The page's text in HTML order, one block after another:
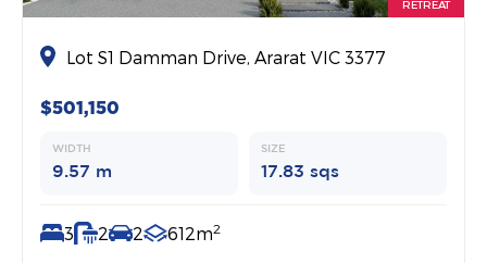
RETREAT
Lot S1 Damman Drive, Ararat VIC 3377
$501,150
WIDTH
9.57 m
SIZE
17.83 sqs
3 2 2 612m2